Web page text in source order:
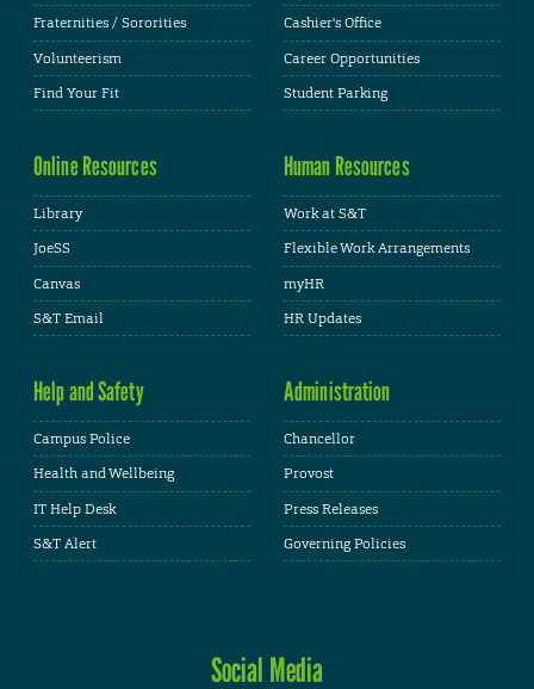
Fraternities / Sororities
Volunteerism
Find Your Fit
Cashier's Office
Career Opportunities
Student Parking
Online Resources
Library
JoeSS
Canvas
S&T Email
Human Resources
Work at S&T
Flexible Work Arrangements
myHR
HR Updates
Help and Safety
Campus Police
Health and Wellbeing
IT Help Desk
S&T Alert
Administration
Chancellor
Provost
Press Releases
Governing Policies
Social Media